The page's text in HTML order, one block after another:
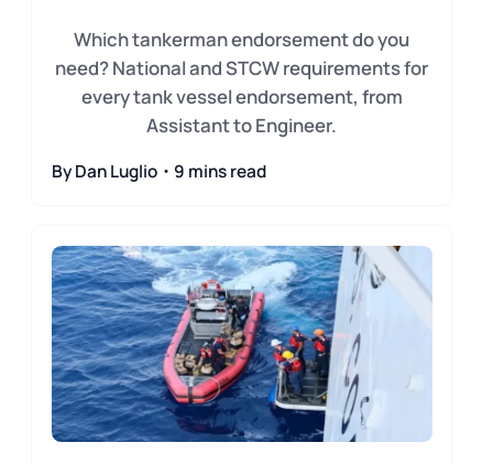
Which tankerman endorsement do you
need? National and STCW requirements for
every tank vessel endorsement, from
Assistant to Engineer.
By Dan Luglio・9 mins read